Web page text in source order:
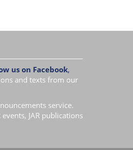
us on Facebook,
and texts from our
service.
JAR publications